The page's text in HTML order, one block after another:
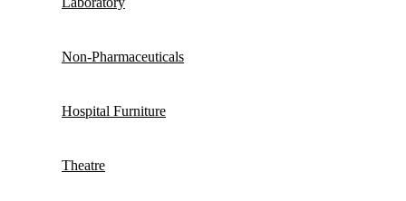
Non-Pharmaceuticals
Hospital Furniture
Theatre